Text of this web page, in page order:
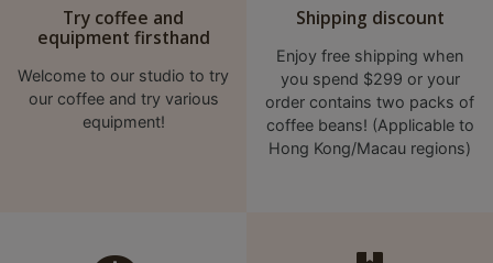
業
Try coffee and
equipment firsthand
Welcome to our studio to try
our coffee and try various
equipment!
Shipping discount
Enjoy free shipping when
you spend $299 or your
order contains two packs of
coffee beans! (Applicable to
Hong Kong/Macau regions)